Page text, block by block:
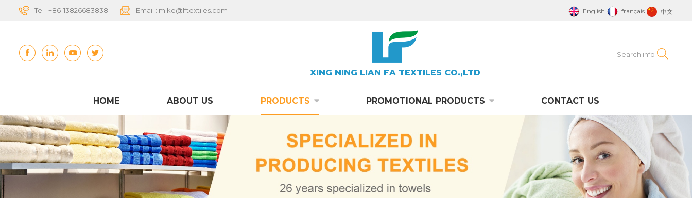
English français 中文
Tel : +86-13826683838 Email : mike@lftextiles.com
XING NING LIAN FA TEXTILES CO.,LTD
HOME ABOUT US PRODUCTS PROMOTIONAL PRODUCTS CONTACT US